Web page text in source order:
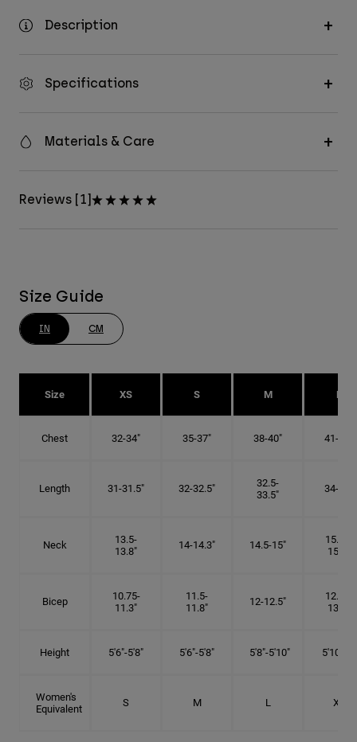
Description
Specifications
Materials & Care
Reviews [1]
Size Guide
IN CM
Size XS S M L
Chest 32-34" 35-37" 38-40" 41-43"
Length 31-31.5" 32-32.5"
32.5-
33.5"
34-35"
Neck
13.5-
13.8"
14-14.3" 14.5-15"
15.25-
15.5"
Bicep
10.75-
11.3"
11.5-
11.8"
12-12.5"
12.75-
13.3"
Height 5'6"-5'8" 5'6"-5'8" 5'8"-5'10" 5'10"- 6'
Women's
Equivalent
S M L XL